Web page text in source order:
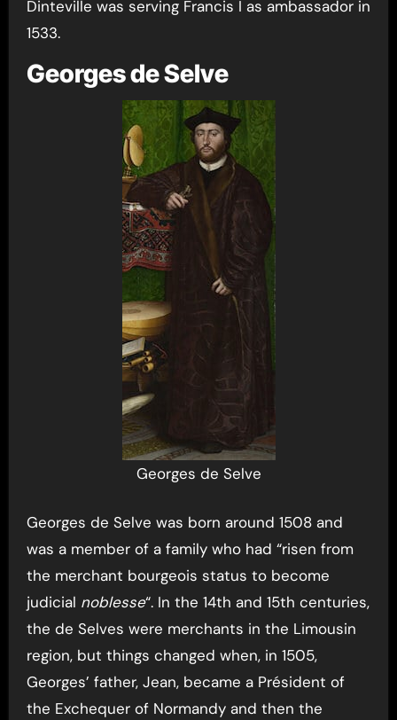
Dinteville was serving Francis I as ambassador in
1533.
Georges de Selve
Georges de Selve
Georges de Selve was born around 1508 and
was a member of a family who had “risen from
the merchant bourgeois status to become
judicial noblesse“. In the 14th and 15th centuries,
the de Selves were merchants in the Limousin
region, but things changed when, in 1505,
Georges’ father, Jean, became a Président of
the Exchequer of Normandy and then the